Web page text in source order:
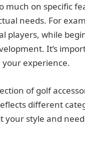
much on specific
needs. For
players, while
It’s
experience.
of golf
different
your style and